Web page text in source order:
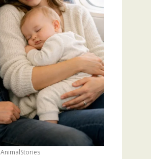
AnimalStories